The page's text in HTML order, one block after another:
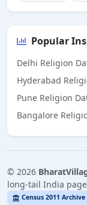
Popular
Delhi Religion
Hyderabad
Pune Religion
Bangalore
© 2026
long-tail India
Census 2011 Archive